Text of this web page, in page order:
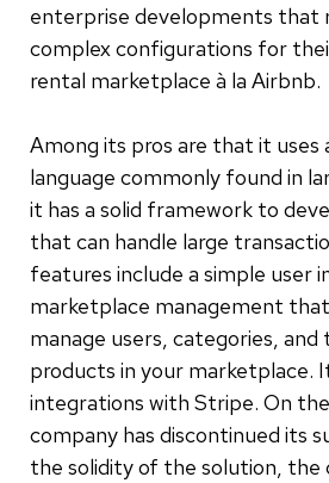
enterprise developments that
complex configurations for
rental marketplace à la Airbnb.
Among its pros are that it uses
language commonly found in
it has a solid framework to
that can handle large
features include a simple user
marketplace management
manage users, categories, and
products in your marketplace.
integrations with Stripe. On
company has discontinued its
the solidity of the solution,